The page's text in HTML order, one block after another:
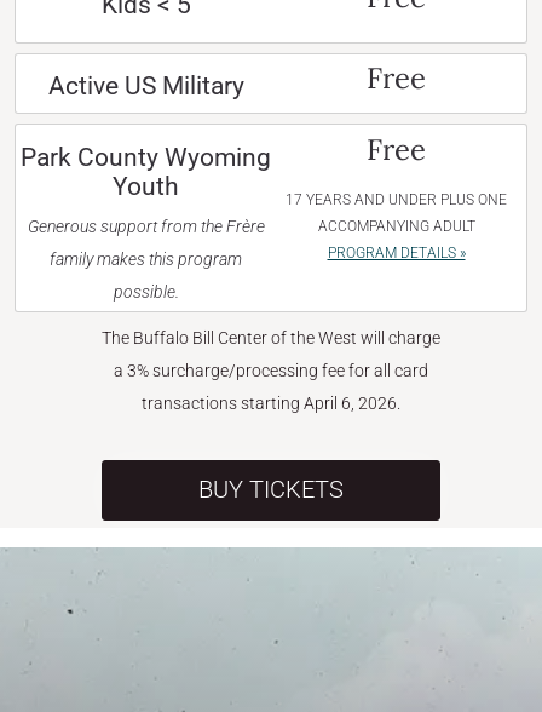
Active US Military Free
Park County Wyoming
Youth
Generous support from the Frère
family makes this program
possible.
Free
17 YEARS AND UNDER PLUS ONE
ACCOMPANYING ADULT
PROGRAM DETAILS »
The Buffalo Bill Center of the West will charge
a 3% surcharge/processing fee for all card
transactions starting April 6, 2026.
BUY TICKETS